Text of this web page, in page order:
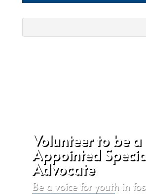
Volunteer to be a
Appointed
Advocate
Be a voice for youth in